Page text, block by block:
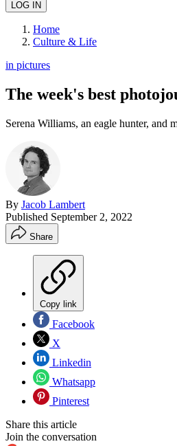
Home
Culture & Life
in pictures
The week's best
Serena Williams, an eagle hunter, and
By Jacob Lambert
Published September 2, 2022
Share
Copy link
Facebook
X
Linkedin
Whatsapp
Pinterest
Share this article
Join the conversation